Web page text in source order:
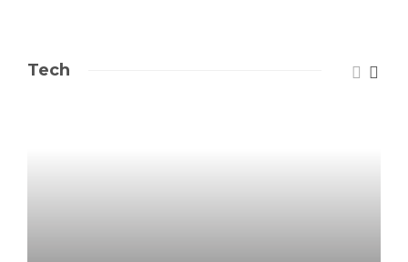
Tech